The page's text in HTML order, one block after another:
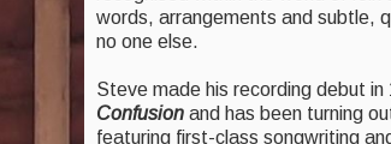
words, arrangements and subtle,
no one else.
Steve made his recording debut
Confusion and has been turning
featuring first-class songwriting